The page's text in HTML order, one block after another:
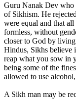
Guru Nanak Dev who
of Sikhism. He
were equal and that
formless, without
closer to God by
Hindus, Sikhs believe
reap what you sow in
being some of the
allowed to use
A Sikh man may be